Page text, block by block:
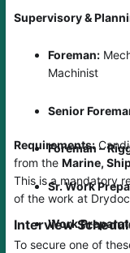
Supervisory &
Foreman:
Machinist
Senior
Foreman –
Sr. Work
Work
Requirements:
from the Marine,
This is a mandatory
of the work at
Interview
To secure one of